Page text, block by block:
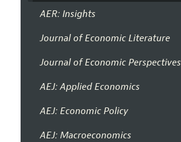
AER: Insights
Journal of Economic Literature
Journal of Economic Perspectives
AEJ: Applied Economics
AEJ: Economic Policy
AEJ: Macroeconomics